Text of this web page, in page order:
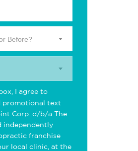
Before?
I agree to
promotional text
Corp. d/b/a The
independently
franchise
local clinic, at the